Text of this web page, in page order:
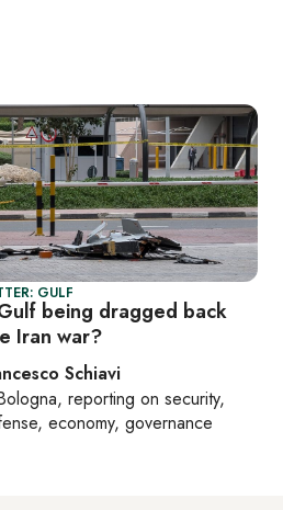
GULF
being dragged back
Iran war?
Schiavi
, reporting on security,
economy, governance